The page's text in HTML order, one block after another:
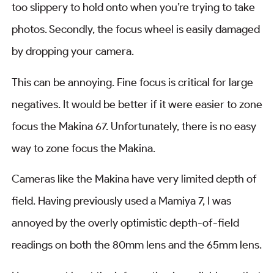
too slippery to hold onto when you’re trying to take
photos. Secondly, the focus wheel is easily damaged
by dropping your camera.
This can be annoying. Fine focus is critical for large
negatives. It would be better if it were easier to zone
focus the Makina 67. Unfortunately, there is no easy
way to zone focus the Makina.
Cameras like the Makina have very limited depth of
field. Having previously used a Mamiya 7, I was
annoyed by the overly optimistic depth-of-field
readings on both the 80mm lens and the 65mm lens.